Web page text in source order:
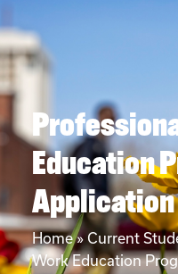
Education
Home» Current
Work Education